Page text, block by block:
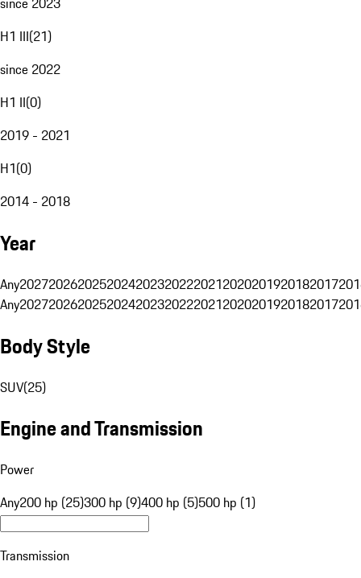
H1 III(21)
since 2022
H1 II(0)
2019 - 2021
H1(0)
2014 - 2018
Year
Any20272026202520242023202220212020201920182017
Any20272026202520242023202220212020201920182017
Body Style
SUV(25)
Engine and Transmission
Power
Any200 hp (25)300 hp (9)400 hp (5)500 hp (1)
Transmission